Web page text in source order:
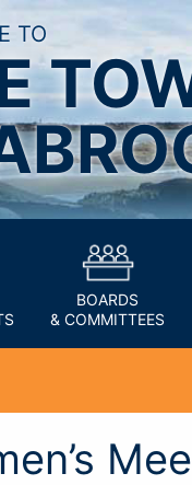
TO
BOARDS
& COMMITTEES